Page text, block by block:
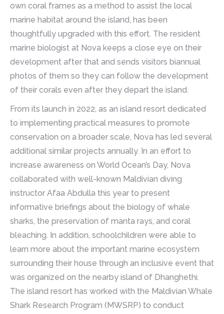
own coral frames as a method to assist the local
marine habitat around the island, has been
thoughtfully upgraded with this effort. The resident
marine biologist at Nova keeps a close eye on their
development after that and sends visitors biannual
photos of them so they can follow the development
of their corals even after they depart the island.
From its launch in 2022, as an island resort dedicated
to implementing practical measures to promote
conservation on a broader scale, Nova has led several
additional similar projects annually. In an effort to
increase awareness on World Ocean’s Day, Nova
collaborated with well-known Maldivian diving
instructor Afaa Abdulla this year to present
informative briefings about the biology of whale
sharks, the preservation of manta rays, and coral
bleaching. In addition, schoolchildren were able to
learn more about the important marine ecosystem
surrounding their house through an inclusive event that
was organized on the nearby island of Dhanghethi.
The island resort has worked with the Maldivian Whale
Shark Research Program (MWSRP) to conduct